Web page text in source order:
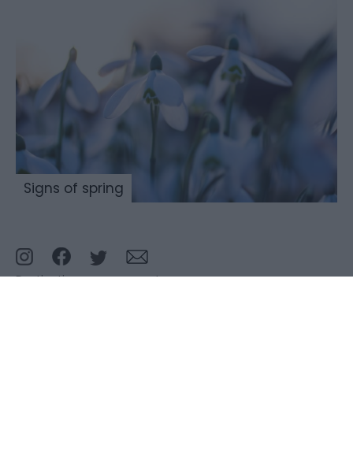
Signs of spring
Destination management